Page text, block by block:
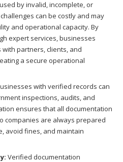
by invalid, incomplete, or
can be costly and may
and operational capacity. By
expert services, businesses
partners, clients, and
a secure operational
with verified records can
inspections, audits, and
ensures that all documentation
companies are always prepared
avoid fines, and maintain
Verified documentation